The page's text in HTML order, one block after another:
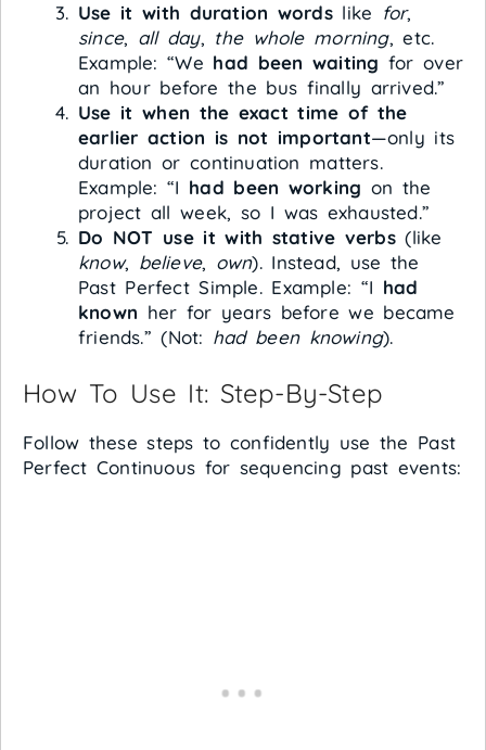
Use it with duration wordslike for,
since, all day, the whole morning, etc.
Example: “We had been waiting for over
an hour before the bus finally arrived.”
Use it when the exact time of the
earlier action is not important—only its
duration or continuation matters.
Example: “I had been working on the
project all week, so I was exhausted.”
Do NOT use it with stative verbs(like
know, believe, own). Instead, use the
Past Perfect Simple. Example: “I had
known her for years before we became
friends.” (Not: had been knowing).
How To Use It: Step-By-Step
Follow these steps to confidently use the Past
Perfect Continuous for sequencing past events: